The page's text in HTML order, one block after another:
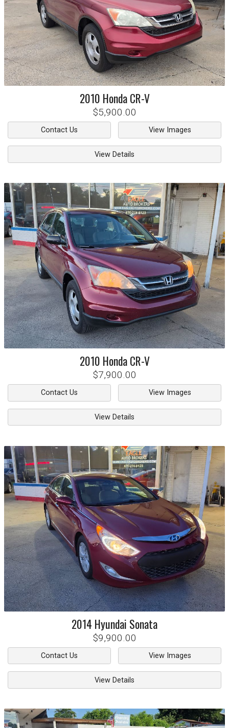
2010 Honda CR-V
$5,900.00
Contact Us View Images
View Details
2010 Honda CR-V
$7,900.00
Contact Us View Images
View Details
2014 Hyundai Sonata
$9,900.00
Contact Us View Images
View Details